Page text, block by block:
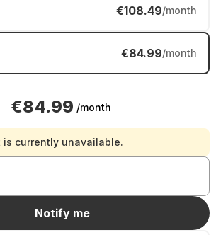
€108.49/month
€84.99/month
€84.99 /month
is currently unavailable.
Notify me